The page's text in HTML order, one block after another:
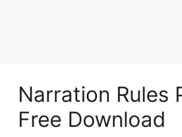
Narration Rules
Free Download